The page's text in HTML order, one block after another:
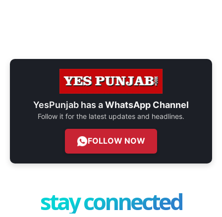
YesPunjab has aWhatsApp Channel
Follow it for the latest updates and headlines.
FOLLOW NOW
stay connected